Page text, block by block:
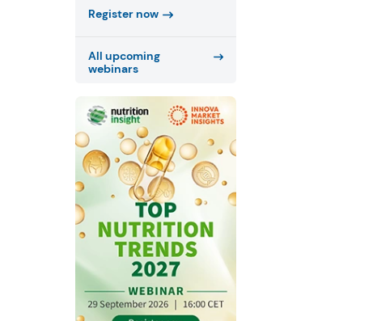
Register now
All upcoming
webinars